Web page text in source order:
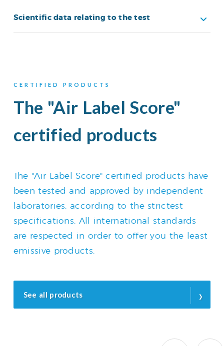
Scientific data relating to the test
CERTIFIED PRODUCTS
The "Air Label Score"
certified products
The "Air Label Score" certified products have
been tested and approved by independent
laboratories, according to the strictest
specifications. All international standards
are respected in order to offer you the least
emissive products.
See all products ›